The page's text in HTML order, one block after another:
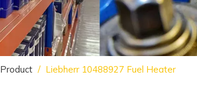
Product / Liebherr 10488927 Fuel Heater